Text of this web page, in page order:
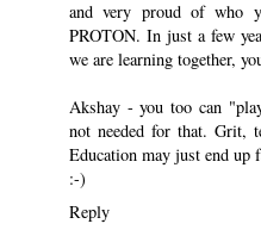
and very proud of who
PROTON. In just a few
we are learning together,
Akshay - you too can
not needed for that. Grit,
Education may just end
:-)
Reply